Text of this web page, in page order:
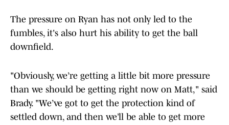
The pressure on Ryan has not only led to the
fumbles, it's also hurt his ability to get the ball
downfield.
"Obviously, we’re getting a little bit more pressure
than we should be getting right now on Matt," said
Brady. "We’ve got to get the protection kind of
settled down, and then we’ll be able to get more